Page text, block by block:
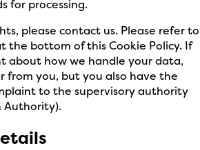
for processing.
please contact us. Please refer to
the bottom of this Cookie Policy. If
about how we handle your data,
from you, but you also have the
to the supervisory authority
Authority).